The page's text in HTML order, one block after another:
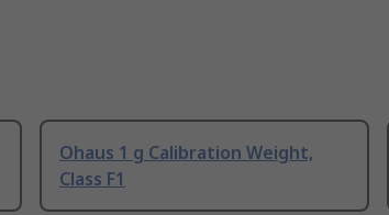
Ohaus 1 g Calibration Weight,
Class F1